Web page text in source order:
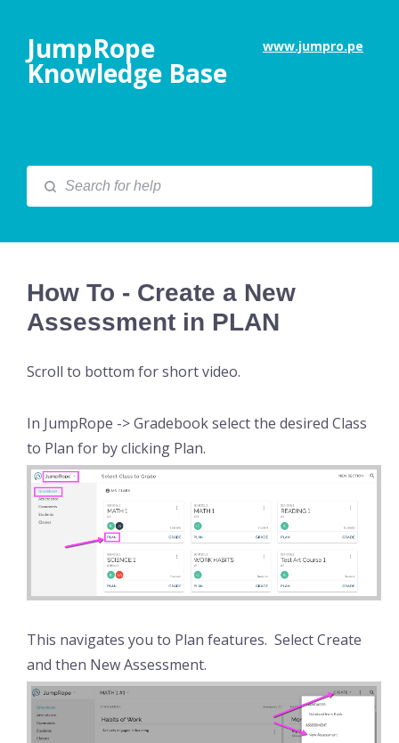
www.jumpro.pe
JumpRope
Knowledge Base
How To - Create a New
Assessment in PLAN
Scroll to bottom for short video.
In JumpRope -> Gradebook select the desired Class
to Plan for by clicking Plan.
This navigates you to Plan features. Select Create
and then New Assessment.